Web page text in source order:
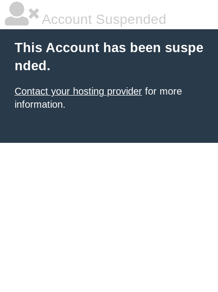
Account Suspended
This Account has been suspe
nded.
Contact your hosting provider for more
information.